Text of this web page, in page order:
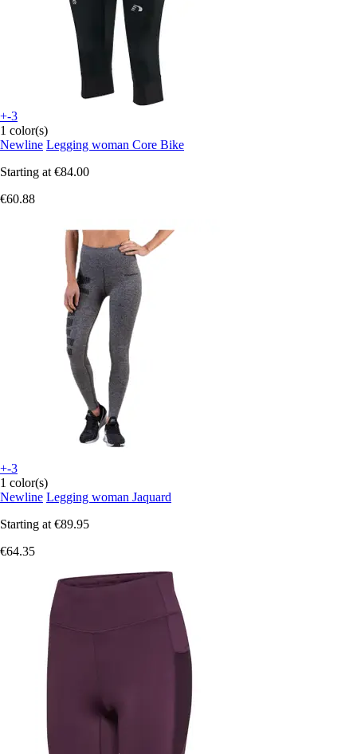
+-3
1 color(s)
Newline Legging woman Core Bike
Starting at €84.00
€60.88
+-3
1 color(s)
Newline Legging woman Jaquard
Starting at €89.95
€64.35